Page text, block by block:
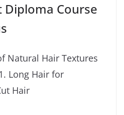
Course
Natural Hair Textures
Long Hair for
Hair